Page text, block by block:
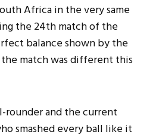
Africa in the very same
the 24th match of the
balance shown by the
match was different this
and the current
smashed every ball like it